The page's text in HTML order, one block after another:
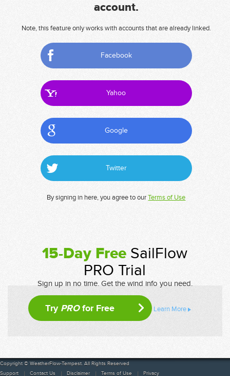
account.
Note, this feature only works with accounts that are already linked.
Facebook
Yahoo
Google
Twitter
By signing in here, you agree to ourTerms of Use
15-Day Free SailFlow
PRO Trial
Sign up in no time. Get the wind info you need.
Try PROfor Free Learn More
Copyright © WeatherFlow-Tempest. All Rights Reserved
Support
Contact Us Disclaimer Terms of Use Privacy